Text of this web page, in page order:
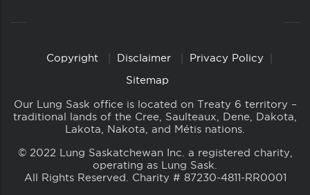
CopyrightCopyright Disclaimer
Privacy Policy
Sitemap
Our Lung Sask office is located on Treaty 6 territory –
traditional lands of the Cree, Saulteaux, Dene, Dakota,
Lakota, Nakota, and Métis nations.
© 2022 Lung Saskatchewan Inc. a registered charity,
operating as Lung Sask.
All Rights Reserved. Charity # 87230-4811-RR0001